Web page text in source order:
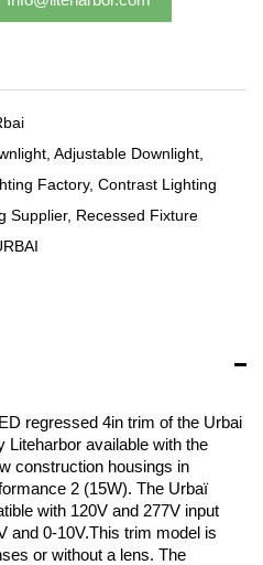
Adjustable Downlight
Factory, Contrast Lighting
Supplier, Recessed Fixture
regressed 4in trim of the Urbai
available with the
construction housings in
2 (15W). The Urbaï
with 120V and 277V input
and 0-10V.This trim model is
or without a lens. The